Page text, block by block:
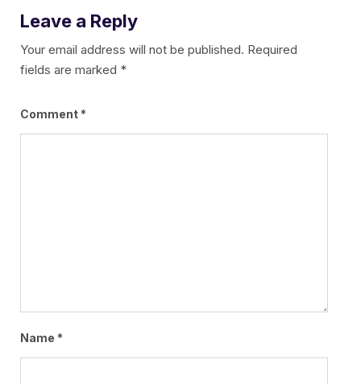
Leave a Reply
Your email address will not be published. Required
fields are marked *
Comment *
Name *